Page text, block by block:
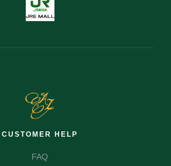
CUSTOMER HELP
FAQ